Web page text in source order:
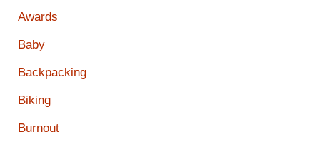
Awards
Baby
Backpacking
Biking
Burnout